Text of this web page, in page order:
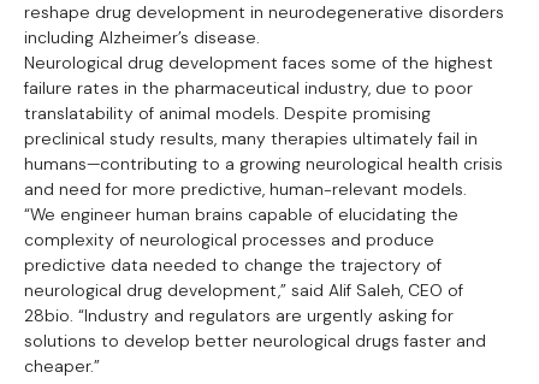
reshape drug development in neurodegenerative disorders
including Alzheimer’s disease.
Neurological drug development faces some of the highest
failure rates in the pharmaceutical industry, due to poor
translatability of animal models. Despite promising
preclinical study results, many therapies ultimately fail in
humans—contributing to a growing neurological health crisis
and need for more predictive, human-relevant models.
“We engineer human brains capable of elucidating the
complexity of neurological processes and produce
predictive data needed to change the trajectory of
neurological drug development,” said Alif Saleh, CEO of
28bio. “Industry and regulators are urgently asking for
solutions to develop better neurological drugs faster and
cheaper.”